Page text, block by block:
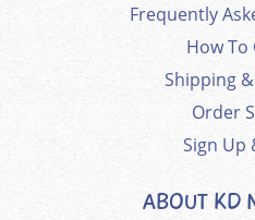
Frequently
How
Shipping
Order
Sign Up
ABOUT KD